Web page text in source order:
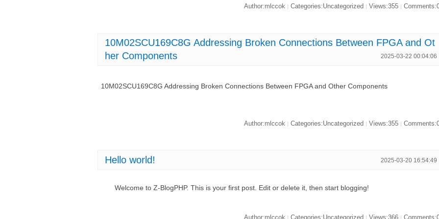
Author:mlccok Categories:Uncategorized Views:355
10M02SCU169C8G Addressing Broken Connections Between FPGA and Ot
her Components
2025-03-22 00:04:06
10M02SCU169C8G Addressing Broken Connections Between FPGA and Other Components
Author:mlccok | Categories:Uncategorized | Views:355 |
Hello world! 2025-03-20 16:54:49
Welcome to Z-BlogPHP. This is your first post. Edit or delete it, then start blogging!